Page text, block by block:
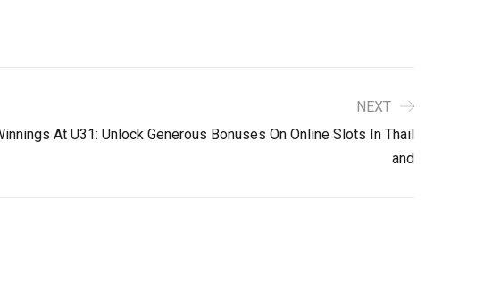
NEXT
At U31: Unlock Generous Bonuses On Online Slots In Thail
And